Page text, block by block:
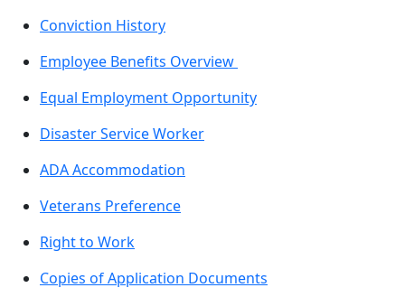
Conviction History
Employee Benefits Overview
Equal Employment Opportunity
Disaster Service Worker
ADA Accommodation
Veterans Preference
Right to Work
Copies of Application Documents